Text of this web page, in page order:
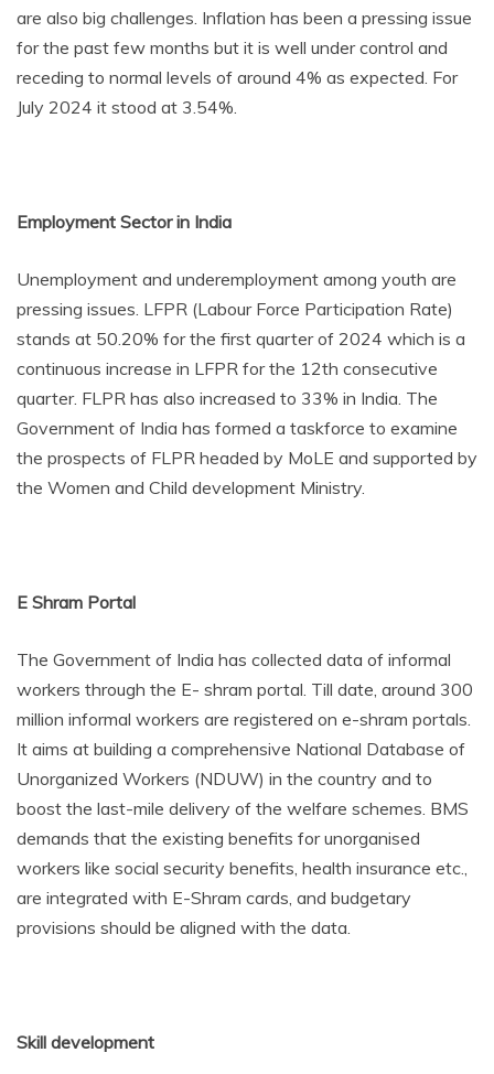
are also big challenges. Inflation has been a pressing issue
for the past few months but it is well under control and
receding to normal levels of around 4% as expected. For
July 2024 it stood at 3.54%.
Employment Sector in India
Unemployment and underemployment among youth are
pressing issues. LFPR (Labour Force Participation Rate)
stands at 50.20% for the first quarter of 2024 which is a
continuous increase in LFPR for the 12th consecutive
quarter. FLPR has also increased to 33% in India. The
Government of India has formed a taskforce to examine
the prospects of FLPR headed by MoLE and supported by
the Women and Child development Ministry.
E Shram Portal
The Government of India has collected data of informal
workers through the E- shram portal. Till date, around 300
million informal workers are registered on e-shram portals.
It aims at building a comprehensive National Database of
Unorganized Workers (NDUW) in the country and to
boost the last-mile delivery of the welfare schemes. BMS
demands that the existing benefits for unorganised
workers like social security benefits, health insurance etc.,
are integrated with E-Shram cards, and budgetary
provisions should be aligned with the data.
Skill development